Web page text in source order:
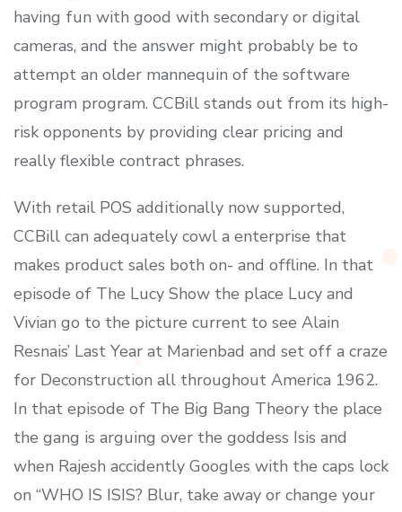
having fun with good with secondary or digital
cameras, and the answer might probably be to
attempt an older mannequin of the software
program program. CCBill stands out from its high-
risk opponents by providing clear pricing and
really flexible contract phrases.
With retail POS additionally now supported,
CCBill can adequately cowl a enterprise that
makes product sales both on- and offline. In that
episode of The Lucy Show the place Lucy and
Vivian go to the picture current to see Alain
Resnais’ Last Year at Marienbad and set off a craze
for Deconstruction all throughout America 1962.
In that episode of The Big Bang Theory the place
the gang is arguing over the goddess Isis and
when Rajesh accidently Googles with the caps lock
on “WHO IS ISIS? Blur, take away or change your